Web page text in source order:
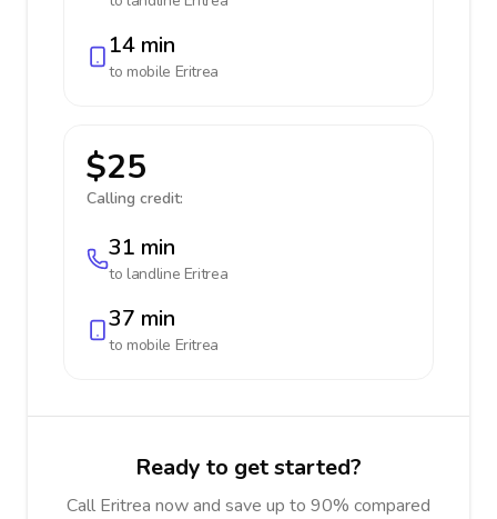
14 min
to mobile Eritrea
$25
Calling credit:
31 min
to landline Eritrea
37 min
to mobile Eritrea
Ready to get started?
Call Eritrea now and save up to 90% compared